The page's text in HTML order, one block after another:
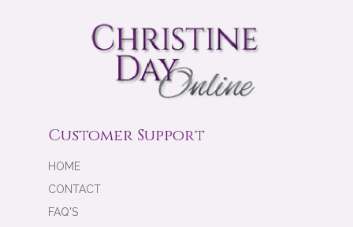
Customer Support
HOME
CONTACT
FAQ'S